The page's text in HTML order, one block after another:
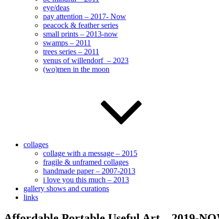
eye/deas
pay attention – 2017- Now
peacock & feather series
small prints – 2013-now
swamps – 2011
trees series – 2011
venus of willendorf – 2023
(wo)men in the moon
collages
collage with a message – 2015
fragile & unframed collages
handmade paper – 2007-2013
i love you this much – 2013
gallery shows and curations
links